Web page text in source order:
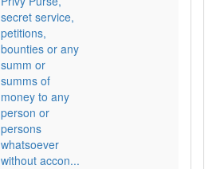
secret service,
petitions,
bounties or any
summ or
summs of
money to any
person or
persons
whatsoever
without accon...